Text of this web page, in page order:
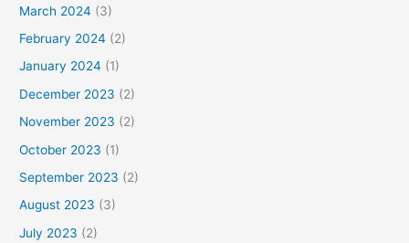
March 2024 (3)
February 2024 (2)
January 2024 (1)
December 2023 (2)
November 2023 (2)
October 2023 (1)
September 2023 (2)
August 2023 (3)
July 2023 (2)